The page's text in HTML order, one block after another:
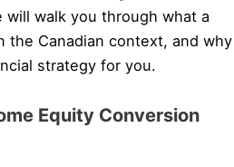
will walk you through what a
the Canadian context, and why
strategy for you.
Equity Conversion